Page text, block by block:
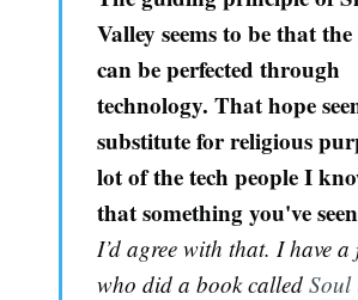
Valley seems to be that
can be perfected through
technology. That hope
substitute for religious
lot of the tech people I
that something you've
I’d agree with that. I have
who did a book called Soul